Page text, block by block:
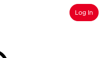
SearchLog In